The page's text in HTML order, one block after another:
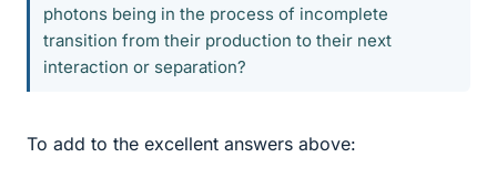
photons being in the process of incomplete
transition from their production to their next
interaction or separation?
To add to the excellent answers above: